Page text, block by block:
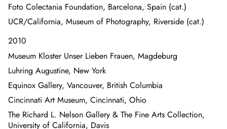
Foto Colectania Foundation, Barcelona, Spain (cat.)
UCR/California, Museum of Photography, Riverside (cat.)
2010
Museum Kloster Unser Lieben Frauen, Magdeburg
Luhring Augustine, New York
Equinox Gallery, Vancouver, British Columbia
Cincinnati Art Museum, Cincinnati, Ohio
The Richard L. Nelson Gallery & The Fine Arts Collection,
University of California, Davis